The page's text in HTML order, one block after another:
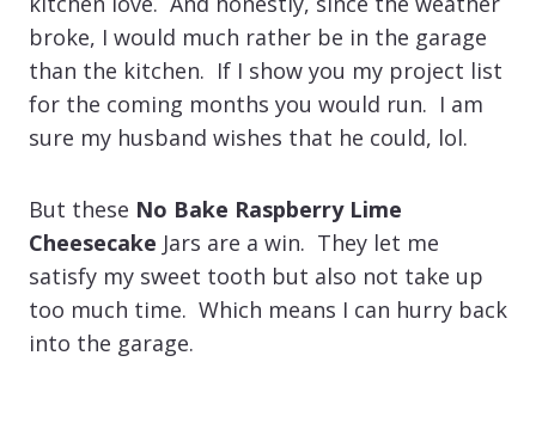
broke, I would much rather be in the garage
than the kitchen. If I show you my project list
for the coming months you would run. I am
sure my husband wishes that he could, lol.
But these No Bake Raspberry Lime
Cheesecake Jars are a win. They let me
satisfy my sweet tooth but also not take up
too much time. Which means I can hurry back
into the garage.